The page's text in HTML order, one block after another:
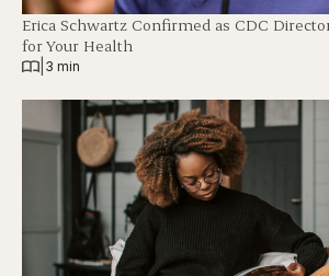
Erica Schwartz Confirmed as CDC
for Your Health
3 min